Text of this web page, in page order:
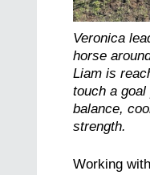
Veronica
horse
Liam is
touch a
balance,
strength.
Working